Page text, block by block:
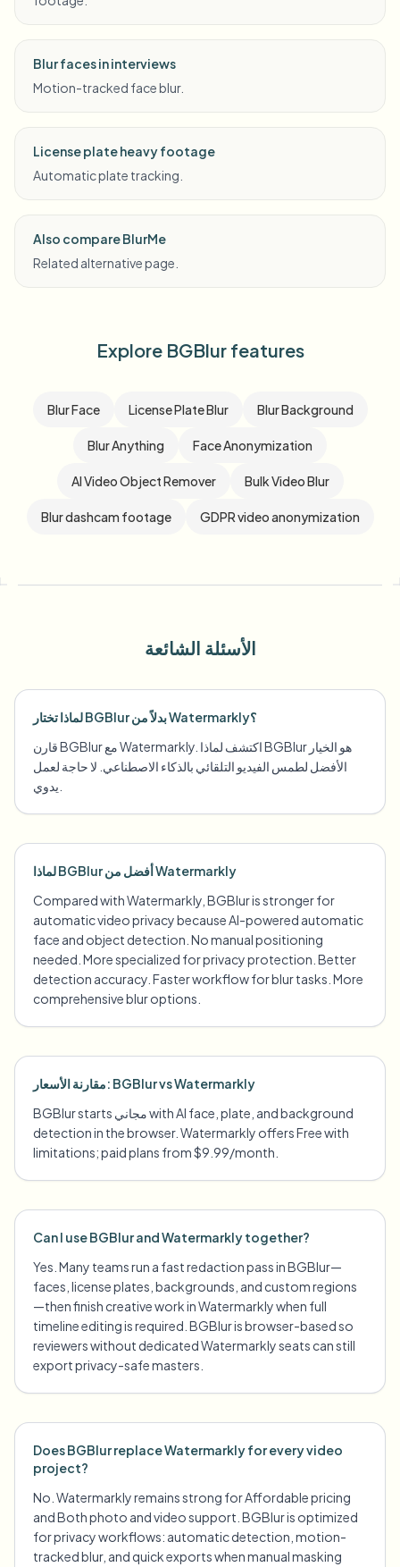
Blur faces in interviews
Motion-tracked face blur.
License plate heavy footage
Automatic plate tracking.
Also compare BlurMe
Related alternative page.
Explore BGBlur features
Blur Face License Plate Blur Blur Background
Blur Anything Face Anonymization
AI Video Object Remover Bulk Video Blur
Blur dashcam footage GDPR video anonymization
الأسئلة الشائعة
لماذا تختار BGBlur بدلاً من Watermarkly؟
قارن BGBlur مع Watermarkly. اكتشف لماذا BGBlur هو الخيار
الأفضل لطمس الفيديو التلقائي بالذكاء الاصطناعي. لا حاجة لعمل
لماذا BGBlur أفضل من Watermarkly
Compared with Watermarkly, BGBlur is stronger for
automatic video privacy because AI-powered automatic
face and object detection. No manual positioning
needed. More specialized for privacy protection. Better
detection accuracy. Faster workflow for blur tasks. More
comprehensive blur options.
مقارنة الأسعار: BGBlur vs Watermarkly
BGBlur starts مجاني with AI face, plate, and background
detection in the browser. Watermarkly offers Free with
limitations; paid plans from $9.99/month.
Can I use BGBlur and Watermarkly together?
Yes. Many teams run a fast redaction pass in BGBlur—
faces, license plates, backgrounds, and custom regions
—then finish creative work in Watermarkly when full
timeline editing is required. BGBlur is browser-based so
reviewers without dedicated Watermarkly seats can still
export privacy-safe masters.
Does BGBlur replace Watermarkly for every video
project?
No. Watermarkly remains strong for Affordable pricing
and Both photo and video support. BGBlur is optimized
for privacy workflows: automatic detection, motion-
tracked blur, and quick exports when manual masking